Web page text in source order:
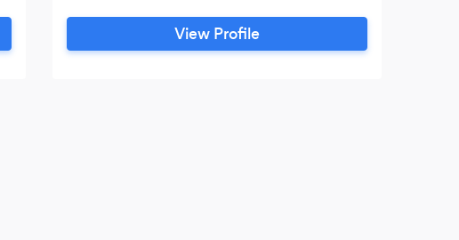
View Profile